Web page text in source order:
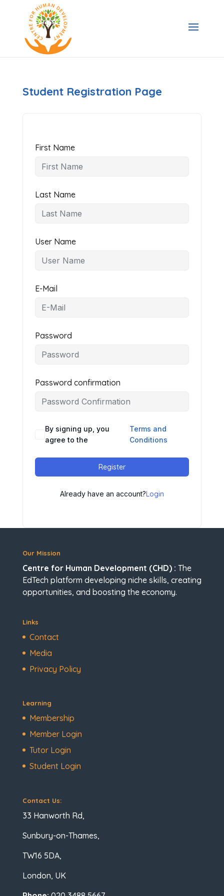
Student Registration Page
First Name
Last Name
User Name
E-Mail
Password
Password confirmation
By signing up, you
agree to the
Terms and
Conditions
Register
Already have an account?Login
Our Mission
Centre for Human Development (CHD) : The
EdTech platform developing niche skills, creating
opportunities, and boosting the economy.
Links
Contact
Media
Privacy Policy
Learning
Membership
Member Login
Tutor Login
Student Login
Contact Us:
33 Hanworth Rd,
Sunbury-on-Thames,
TW16 5DA,
London, UK